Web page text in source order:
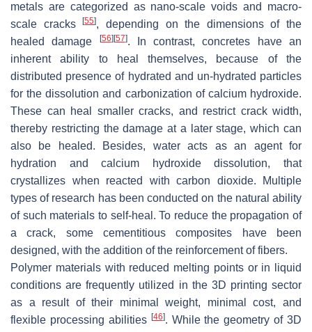
metals are categorized as nano-scale voids and macro-
scale cracks[55], depending on the dimensions of the
healed damage
[56] [57]. In contrast, concretes have an
inherent ability to heal themselves, because of the
distributed presence of hydrated and un-hydrated particles
for the dissolution and carbonization of calcium hydroxide.
These can heal smaller cracks, and restrict crack width,
thereby restricting the damage at a later stage, which can
also be healed. Besides, water acts as an agent for
hydration and calcium hydroxide dissolution, that
crystallizes when reacted with carbon dioxide. Multiple
types of research has been conducted on the natural ability
of such materials to self-heal. To reduce the propagation of
a crack, some cementitious composites have been
designed, with the addition of the reinforcement of fibers.
Polymer materials with reduced melting points or in liquid
conditions are frequently utilized in the 3D printing sector
as a result of their minimal weight, minimal cost, and
flexible processing abilities [46]. While the geometry of 3D